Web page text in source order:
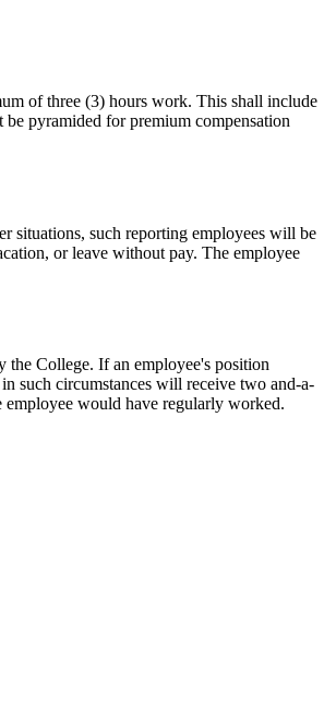
of three (3) hours work. This shall include
pyramided for premium compensation
situations, such reporting employees will be
or leave without pay. The employee
the College. If an employee's position
such circumstances will receive two and-a-
employee would have regularly worked.